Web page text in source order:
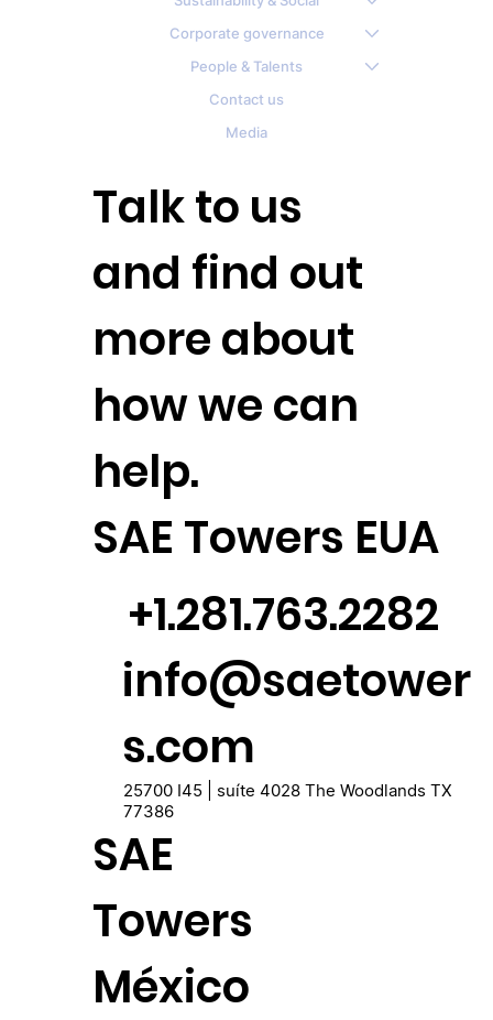
Corporate governance
People & Talents
Contact us
Media
SAE Towers EUA
+1.281.763.2282
info@saetower
s.com
25700 I45 | suíte 4028 The Woodlands TX
77386
SAE
Towers
México
Talk to us
and find out
more about
how we can
help.